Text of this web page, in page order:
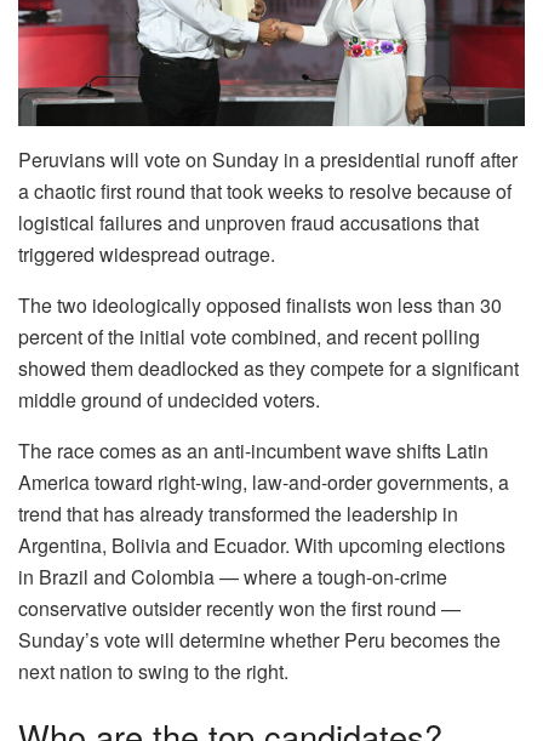
Peruvians will vote on Sunday in a presidential runoff after
a chaotic first round that took weeks to resolve because of
logistical failures and unproven fraud accusations that
triggered widespread outrage.
The two ideologically opposed finalists won less than 30
percent of the initial vote combined, and recent polling
showed them deadlocked as they compete for a significant
middle ground of undecided voters.
The race comes as an anti-incumbent wave shifts Latin
America toward right-wing, law-and-order governments, a
trend that has already transformed the leadership in
Argentina, Bolivia and Ecuador. With upcoming elections
in Brazil and Colombia — where a tough-on-crime
conservative outsider recently won the first round —
Sunday’s vote will determine whether Peru becomes the
next nation to swing to the right.